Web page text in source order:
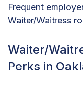
Frequent
Waiter/Waitress
Waiter/
Perks in